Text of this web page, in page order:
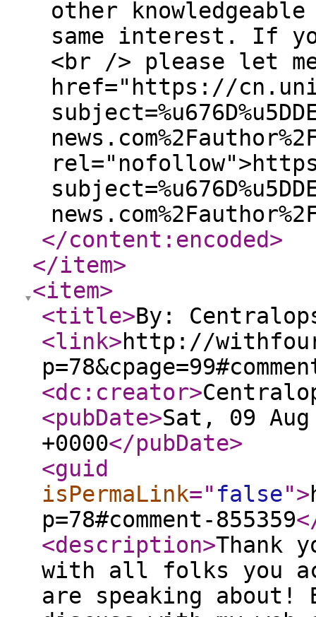
other
same interest. If
<br /> please let
href="https://
</content:encoded>
</item>
<item>
<title>By:
<link>http://
<dc:creator>
<pubDate>Sat, 09
+0000</pubDate>
<guid
isPermaLink=" false">
p=78#comment-855359
<description>Thank
with all folks you
are speaking about!